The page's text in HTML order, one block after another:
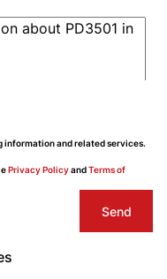
and related services.
Privacy PolicyandTerms of
Send